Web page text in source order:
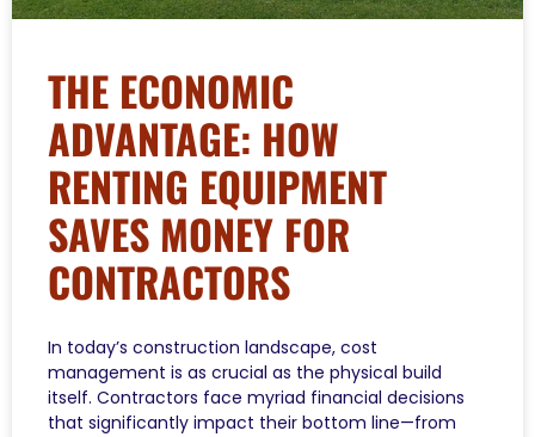
THE ECONOMIC
ADVANTAGE: HOW
RENTING EQUIPMENT
SAVES MONEY FOR
CONTRACTORS
In today’s construction landscape, cost
management is as crucial as the physical build
itself. Contractors face myriad financial decisions
that significantly impact their bottom line—from